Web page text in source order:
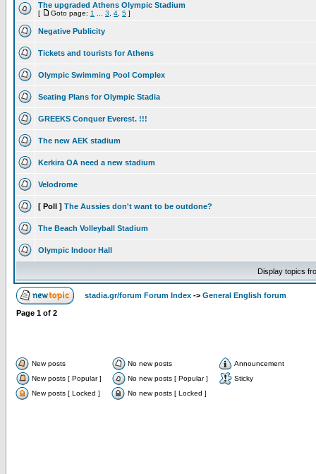
The upgraded Athens Olympic Stadium
[ Goto page: 1 3 4 5 ]
Negative Publicity
Tickets and tourists for Athens
Olympic Swimming Pool Complex
Seating Plans for Olympic Stadia
GREEKS Conquer Everest. !!!
The new AEK stadium
Kerkira OA need a new stadium
Velodrome
[ Poll ] The Aussies don't want to be outdone?
The Beach Volleyball Stadium
Olympic Indoor Hall
Display topics
stadia.gr/forum Forum Index -> General English forum
Page 1 of 2
New posts No new posts
Announcement
New posts [ Popular ]
No new posts [ Popular ]
Sticky
New posts [ Locked ]
No new posts [ Locked ]